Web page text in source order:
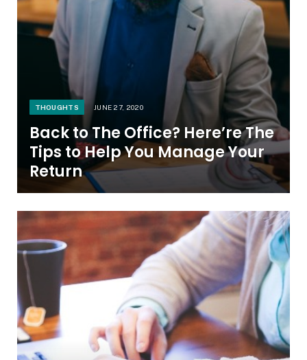
THOUGHTS JUNE 27, 2020
Back to The Office? Here’re The
Tips to Help You Manage Your
Return